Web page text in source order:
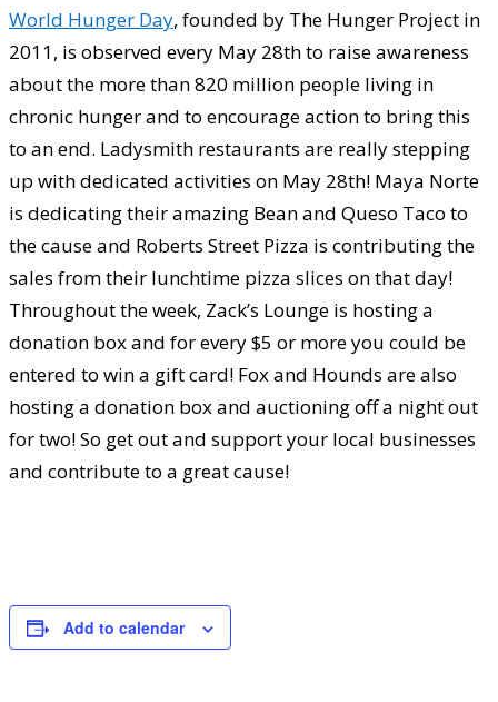
World Hunger Day, founded by The Hunger Project in
2011, is observed every May 28th to raise awareness
about the more than 820 million people living in
chronic hunger and to encourage action to bring this
to an end. Ladysmith restaurants are really stepping
up with dedicated activities on May 28th! Maya Norte
is dedicating their amazing Bean and Queso Taco to
the cause and Roberts Street Pizza is contributing the
sales from their lunchtime pizza slices on that day!
Throughout the week, Zack’s Lounge is hosting a
donation box and for every $5 or more you could be
entered to win a gift card! Fox and Hounds are also
hosting a donation box and auctioning off a night out
for two! So get out and support your local businesses
and contribute to a great cause!
Add to calendar